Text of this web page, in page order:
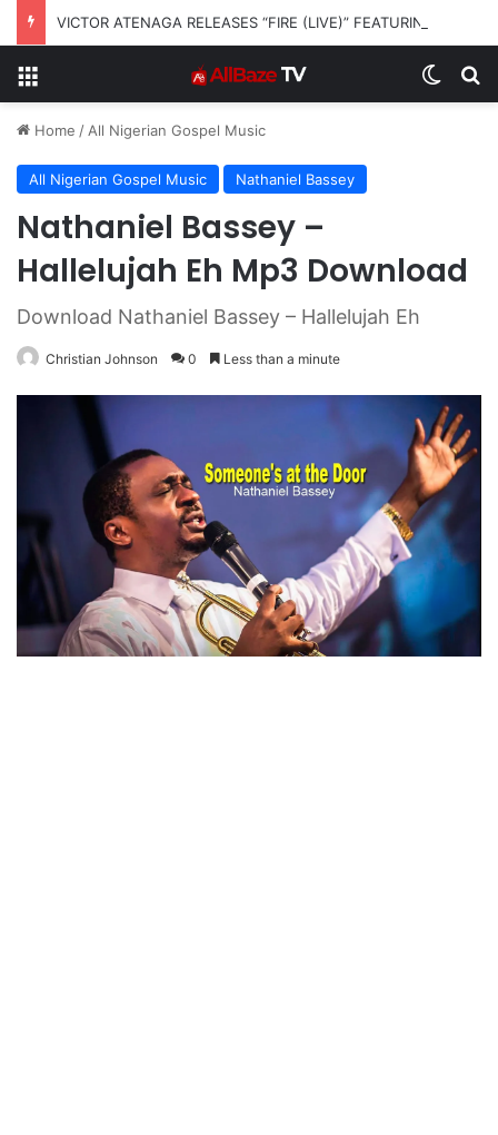
Home / All Nigerian Gospel Music
All Nigerian Gospel Music Nathaniel Bassey
Nathaniel Bassey –
Hallelujah Eh Mp3 Download
Download Nathaniel Bassey – Hallelujah Eh
Christian Johnson 0 Less than a minute